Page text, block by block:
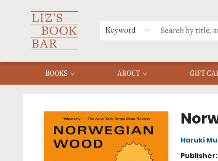
Keyword
BOOKS ABOUT GIFT
MERCH
MENU
FAQ
Haruki
Publisher: